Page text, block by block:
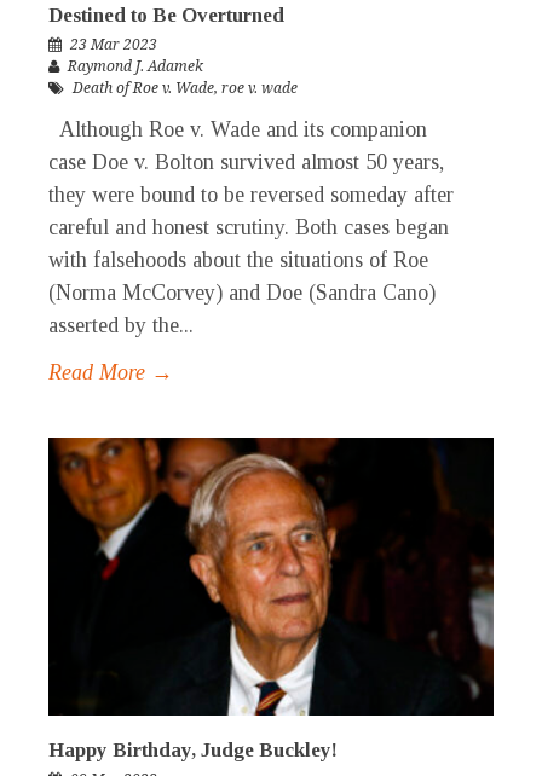
Destined to Be Overturned
23 Mar 2023
Raymond J. Adamek
Death of Roe v. Wade, roe v. wade
Although Roe v. Wade and its companion
case Doe v. Bolton survived almost 50 years,
they were bound to be reversed someday after
careful and honest scrutiny. Both cases began
with falsehoods about the situations of Roe
(Norma McCorvey) and Doe (Sandra Cano)
asserted by the...
Read More →
Happy Birthday, Judge Buckley!